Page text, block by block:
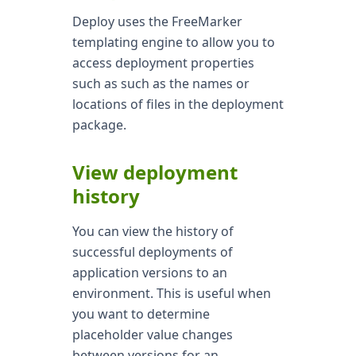
Deploy uses the FreeMarker
templating engine to allow you to
access deployment properties
such as such as the names or
locations of files in the deployment
package.
View deployment
history
You can view the history of
successful deployments of
application versions to an
environment. This is useful when
you want to determine
placeholder value changes